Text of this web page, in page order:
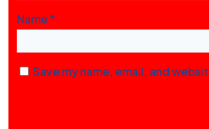
Name*
Save my name, email, and